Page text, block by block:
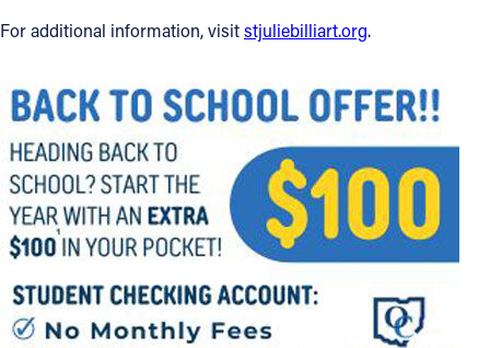
For additional information, visitstjuliebilliart.org.